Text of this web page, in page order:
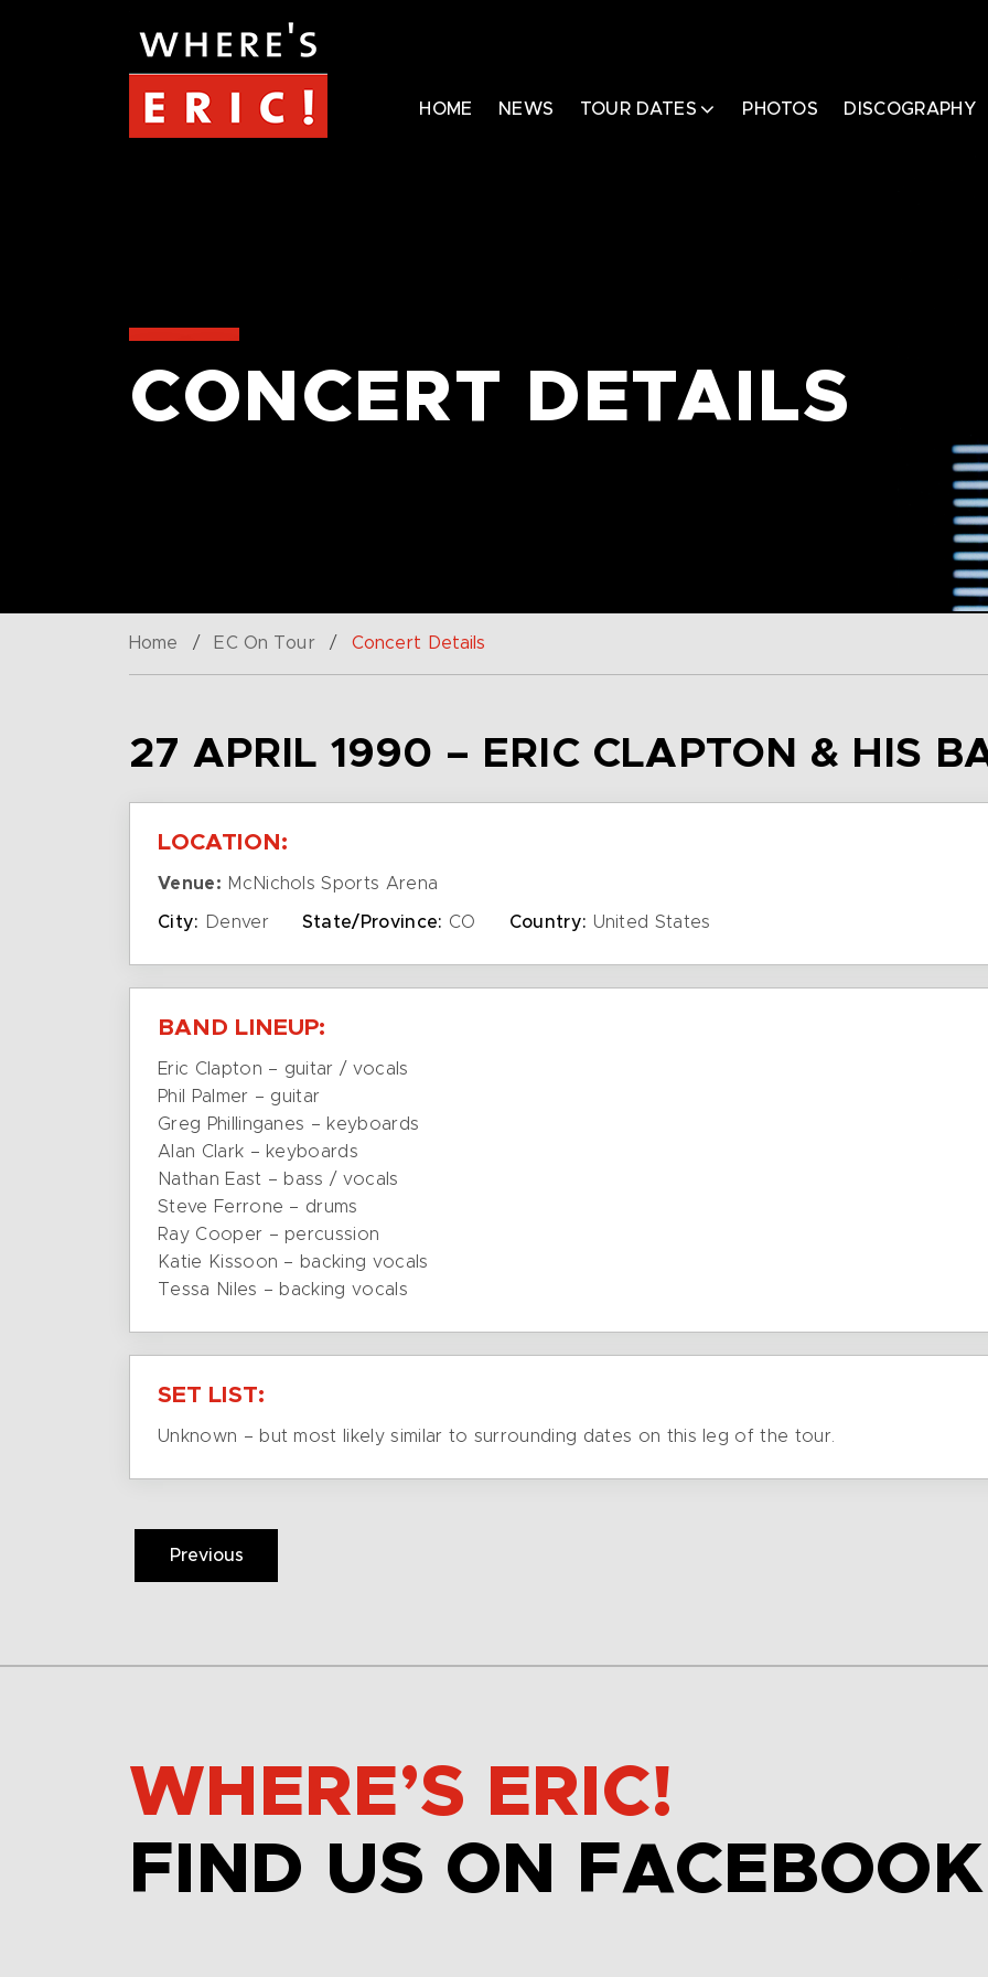
HOME NEWS TOUR DATES PHOTOS DISCOGRAPHY
CONCERT DETAILS
Home / EC On Tour / Concert Details
27 APRIL 1990 – ERIC CLAPTON & HIS
LOCATION:
Venue: McNichols Sports Arena
City: Denver State/Province: CO Country: United States
BAND LINEUP:
Eric Clapton – guitar / vocals
Phil Palmer – guitar
Greg Phillinganes – keyboards
Alan Clark – keyboards
Nathan East – bass / vocals
Steve Ferrone – drums
Ray Cooper – percussion
Katie Kissoon – backing vocals
Tessa Niles – backing vocals
SET LIST:
Unknown – but most likely similar to surrounding dates on this leg of the tour.
Previous
WHERE’S ERIC!
FIND US ON FACEBOOK